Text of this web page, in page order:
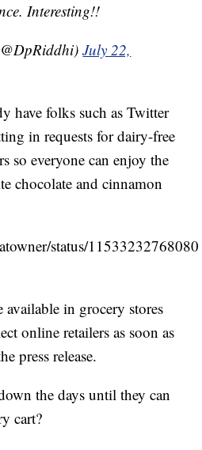
Interesting!!
July 22,
have folks such as Twitter
in requests for dairy-free
so everyone can enjoy the
chocolate and cinnamon
status/
available in grocery stores
online retailers as soon as
press release.
the days until they can
cart?